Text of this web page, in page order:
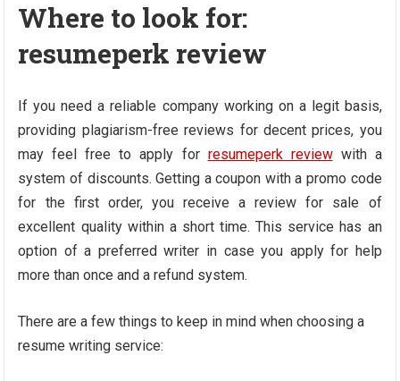
Where to look for:
resumeperk review
If you need a reliable company working on a legit basis,
providing plagiarism-free reviews for decent prices, you
may feel free to apply for resumeperk reviewwith a
system of discounts. Getting a coupon with a promo code
for the first order, you receive a review for sale of
excellent quality within a short time. This service has an
option of a preferred writer in case you apply for help
more than once and a refund system.
There are a few things to keep in mind when choosing a
resume writing service: